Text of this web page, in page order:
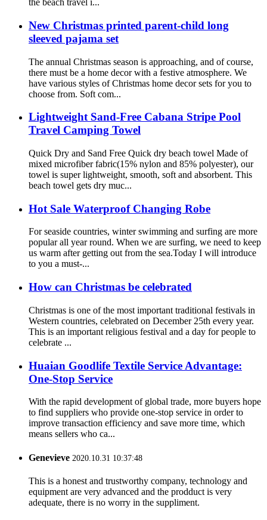
the beach travel i...
New Christmas printed parent-child long
sleeved pajama set
The annual Christmas season is approaching, and of course,
there must be a home decor with a festive atmosphere. We
have various styles of Christmas home decor sets for you to
choose from. Soft com...
Lightweight Sand-Free Cabana Stripe Pool
Travel Camping Towel
Quick Dry and Sand Free Quick dry beach towel Made of
mixed microfiber fabric(15% nylon and 85% polyester), our
towel is super lightweight, smooth, soft and absorbent. This
beach towel gets dry muc...
Hot Sale Waterproof Changing Robe
For seaside countries, winter swimming and surfing are more
popular all year round. When we are surfing, we need to keep
us warm after getting out from the sea.Today I will introduce
to you a must-...
How can Christmas be celebrated
Christmas is one of the most important traditional festivals in
Western countries, celebrated on December 25th every year.
This is an important religious festival and a day for people to
celebrate ...
Huaian Goodlife Textile Service Advantage:
One-Stop Service
With the rapid development of global trade, more buyers hope
to find suppliers who provide one-stop service in order to
improve transaction efficiency and save more time, which
means sellers who ca...
Genevieve 2020.10.31 10:37:48
This is a honest and trustworthy company, technology and
equipment are very advanced and the prodduct is very
adequate, there is no worry in the suppliment.